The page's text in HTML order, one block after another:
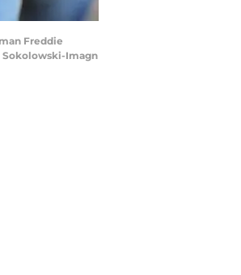
Freddie
Sokolowski-Imagn